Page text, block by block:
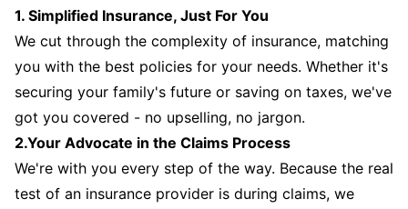
1. Simplified Insurance, Just For You
We cut through the complexity of insurance, matching
you with the best policies for your needs. Whether it's
securing your family's future or saving on taxes, we've
got you covered - no upselling, no jargon.
2.Your Advocate in the Claims Process
We're with you every step of the way. Because the real
test of an insurance provider is during claims, we